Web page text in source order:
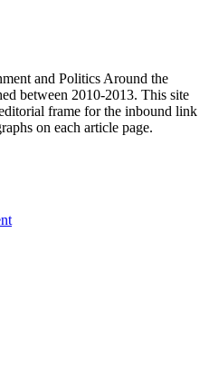
and Politics Around the
between 2010-2013. This site
frame for the inbound link
on each article page.